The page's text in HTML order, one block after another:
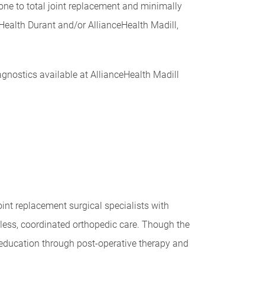
to total joint replacement and minimally
Durant and/or AllianceHealth Madill,
available at AllianceHealth Madill
replacement surgical specialists with
coordinated orthopedic care. Though the
through post-operative therapy and